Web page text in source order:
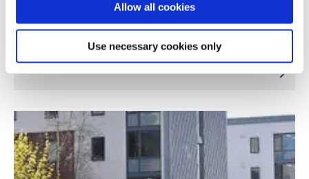
Allow all cookies
Use necessary cookies only
Improving health in older adults by reducing
sitting time